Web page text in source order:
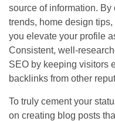
source of information.
trends, home design
you elevate your profile
Consistent, well-
SEO by keeping visitors
backlinks from other
To truly cement your
on creating blog posts